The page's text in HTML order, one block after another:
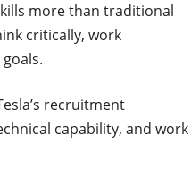
more than traditional
critically, work
recruitment
capability, and work